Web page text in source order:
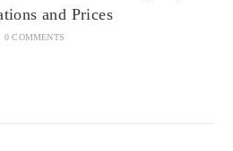
and Prices
0 COMMENTS